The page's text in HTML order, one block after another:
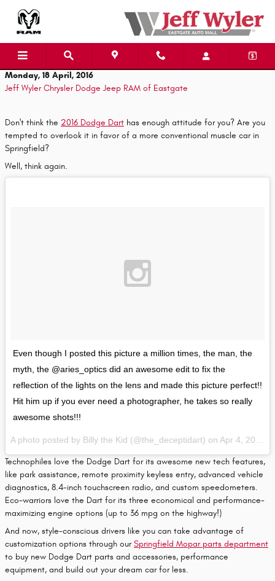
Monday, 18 April, 2016
Jeff Wyler Chrysler Dodge Jeep RAM of Eastgate
Don't think the 2016 Dodge Dart has enough attitude for you? Are you
tempted to overlook it in favor of a more conventional muscle car in
Springfield?
Well, think again.
Even though I posted this picture a million times, the man, the
myth, the @aries_optics did an awesome edit to fix the
reflection of the lights on the lens and made this picture perfect!!
Hit him up if you ever need a photographer, he takes so really
awesome shots!!!
A photo posted by Billy the Kid (@the_deceptidart) on Apr 4, 2016 at 7:43am PDT
Technophiles love the Dodge Dart for its awesome new tech features,
like park assistance, remote proximity keyless entry, advanced vehicle
diagnostics, 8.4-inch touchscreen radio, and custom speedometers.
Eco-warriors love the Dart for its three economical and performance-
maximizing engine options (up to 36 mpg on the highway!)
And now, style-conscious drivers like you can take advantage of
customization options through ourSpringfield Mopar parts department
to buy new Dodge Dart parts and accessories, performance
equipment, and build out your dream car for less.